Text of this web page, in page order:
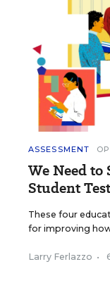
ASSESSMENT
We Need
Student
These four
for improving
Larry Ferlazzo •